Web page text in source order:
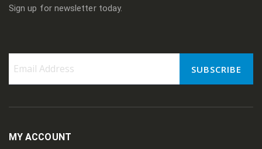
Sign up for newsletter today.
Newsletter:
SUBSCRIBE
MY ACCOUNT